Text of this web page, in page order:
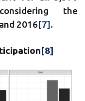
the
2016[7].
[8]